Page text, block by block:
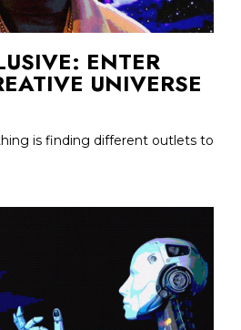
ENTER
UNIVERSE
is finding different outlets to